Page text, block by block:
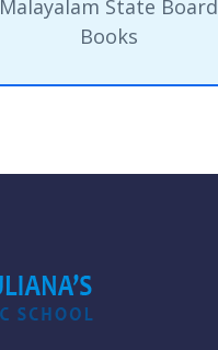
Malayalam State Board
Books